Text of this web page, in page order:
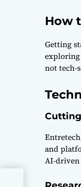
How
Getting
exploring
not tech-
and
AI-driven